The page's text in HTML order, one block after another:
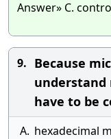
Answer» C.
9. Because
understand
have to be
A. hexadecimal